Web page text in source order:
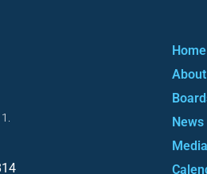
Home
News
Media